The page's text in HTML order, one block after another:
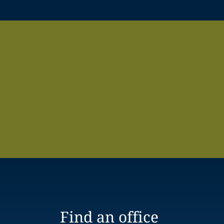
Find an office